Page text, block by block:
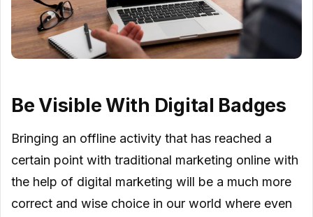
Be Visible With Digital Badges
Bringing an offline activity that has reached a
certain point with traditional marketing online with
the help of digital marketing will be a much more
correct and wise choice in our world where even